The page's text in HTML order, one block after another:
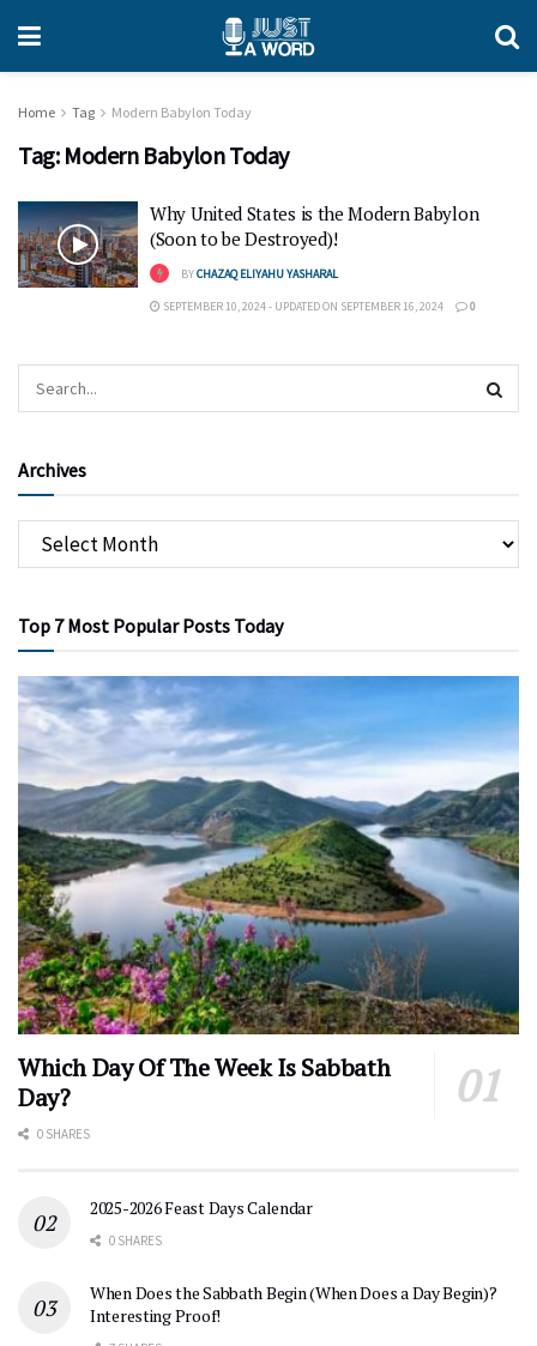
Home Tag Modern Babylon Today
Tag: Modern Babylon Today
Why United States is the Modern Babylon
(Soon to be Destroyed)!
BYCHAZAQ ELIYAHU YASHARAL
SEPTEMBER 10, 2024 - UPDATED ON SEPTEMBER 16, 2024 0
Archives
Top 7 Most Popular Posts Today
Which Day Of The Week Is Sabbath
Day?
0 SHARES
2025-2026 Feast Days Calendar
0 SHARES
When Does the Sabbath Begin (When Does a Day Begin)?
Interesting Proof!